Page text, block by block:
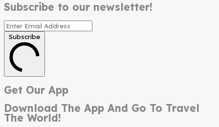
Subscribe to our newsletter!
Subscribe
Get Our App
Download The App And Go To Travel
The World!